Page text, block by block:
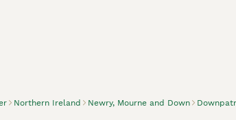
Northern Ireland Newry, Mourne and Down